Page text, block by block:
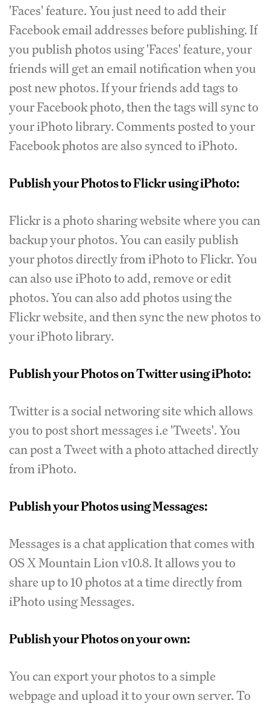
'Faces' feature. You just need to add their
Facebook email addresses before publishing. If
you publish photos using 'Faces' feature, your
friends will get an email notification when you
post new photos. If your friends add tags to
your Facebook photo, then the tags will sync to
your iPhoto library. Comments posted to your
Facebook photos are also synced to iPhoto.
Publish your Photos to Flickr using iPhoto:
Flickr is a photo sharing website where you can
backup your photos. You can easily publish
your photos directly from iPhoto to Flickr. You
can also use iPhoto to add, remove or edit
photos. You can also add photos using the
Flickr website, and then sync the new photos to
your iPhoto library.
Publish your Photos on Twitter using iPhoto:
Twitter is a social networing site which allows
you to post short messages i.e 'Tweets'. You
can post a Tweet with a photo attached directly
from iPhoto.
Publish your Photos using Messages:
Messages is a chat application that comes with
OS X Mountain Lion v10.8. It allows you to
share up to 10 photos at a time directly from
iPhoto using Messages.
Publish your Photos on your own:
You can export your photos to a simple
webpage and upload it to your own server. To